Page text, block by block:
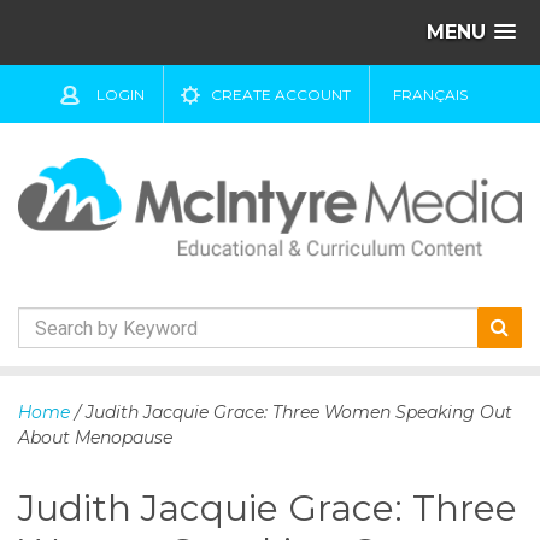
MENU
LOGIN CREATE ACCOUNT FRANÇAIS
k
o
Home / Judith Jacquie Grace: Three Women Speaking Out
About Menopause
Judith Jacquie Grace: Three